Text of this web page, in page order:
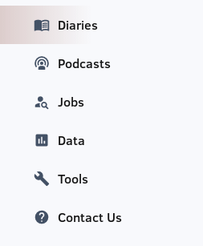
Diaries
Podcasts
Jobs
Data
Tools
Contact Us